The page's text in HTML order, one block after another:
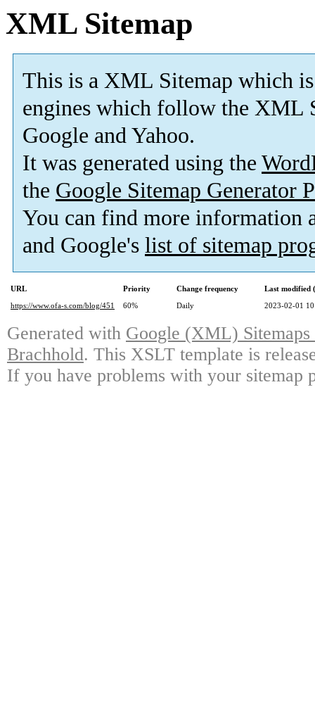
XML Sitemap
This is a XML Sitemap which is
engines which follow the XML
Google and Yahoo.
It was generated using the
the Google Sitemap Generator
You can find more information
and Google's list of sitemap
URL Priority Change frequency
Last modified
https://www.ofa-s.com/blog/451
60% Daily 2023-02-01
Generated with Google (XML)
Brachhold. This XSLT template is
If you have problems with your sitemap